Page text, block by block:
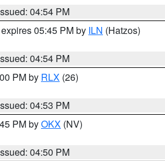
04:54 PM
05:45 PM by ILN (Hatzos)
04:54 PM
PM by RLX (26)
04:53 PM
PM byOKX (NV)
04:50 PM